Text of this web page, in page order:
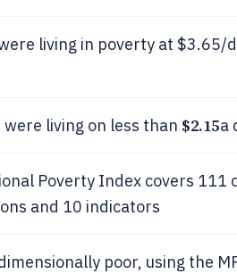
living in poverty at $3.65/
living on less than $2.15a
Poverty Index covers 111
and 10 indicators
poor, using the